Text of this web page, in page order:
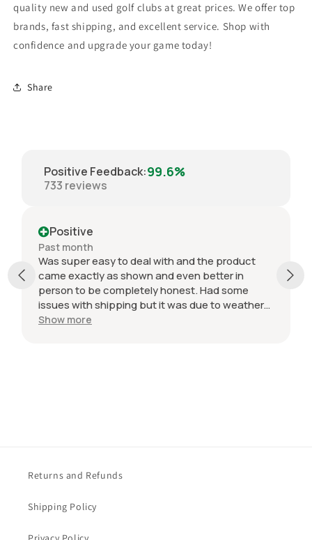
quality new and used golf clubs at great prices. We offer top
brands, fast shipping, and excellent service. Shop with
confidence and upgrade your game today!
Share
Positive Feedback:99.6%
733 reviews
Positive
Past month
Was super easy to deal with and the product
came exactly as shown and even better in
person to be completely honest. Had some
issues with shipping but it was due to weather
but was still very easy and they came very
Show more
Returns and Refunds
Shipping Policy